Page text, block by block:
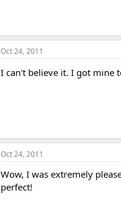
Oct 24, 2011
I can't believe it. I got mine
Oct 24, 2011
Wow, I was extremely
perfect!